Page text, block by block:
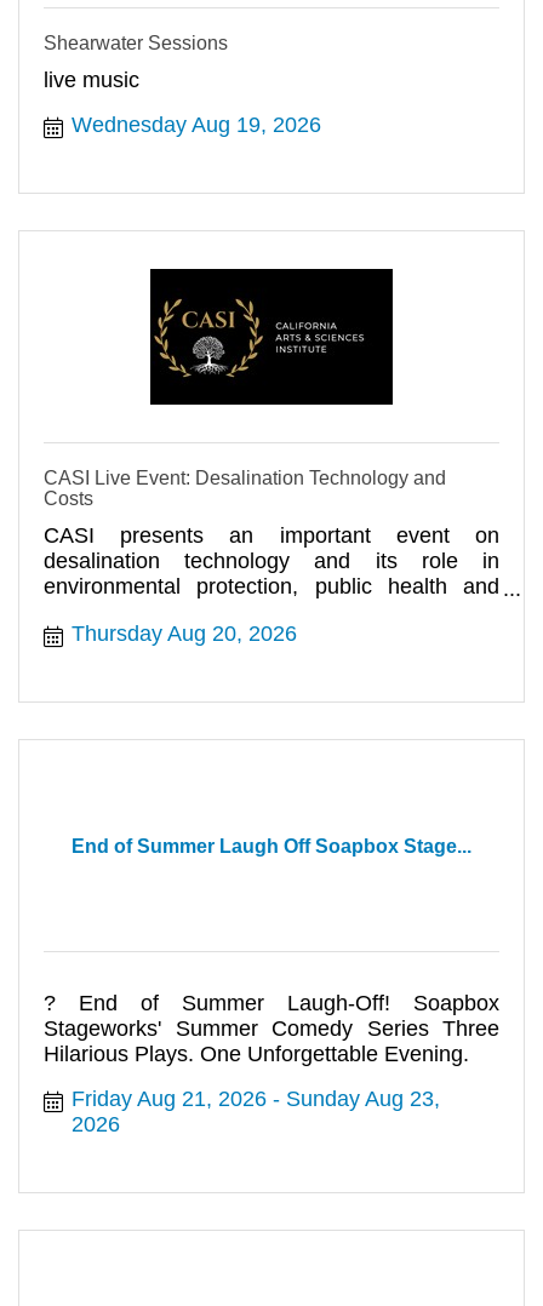
Shearwater Sessions
live music
Wednesday Aug 19, 2026
CASI Live Event: Desalination Technology and
Costs
CASI presents an important event on
desalination technology and its role in
environmental protection, public health and
Thursday Aug 20, 2026
End of Summer Laugh Off Soapbox Stage...
? End of Summer Laugh-Off! Soapbox
Stageworks' Summer Comedy Series Three
Hilarious Plays. One Unforgettable Evening.
Friday Aug 21, 2026
Sunday Aug 23,
2026